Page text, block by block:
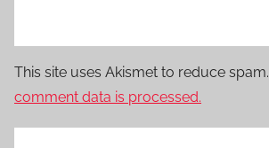
This site uses Akismet to reduce spam.
comment data is processed.